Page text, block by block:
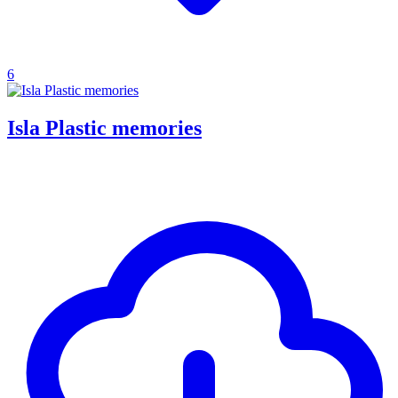
6
Isla Plastic memories